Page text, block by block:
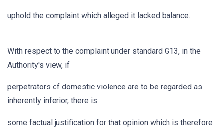
uphold the complaint which alleged it lacked balance.
With respect to the complaint under standard G13, in the
Authority's view, if
perpetrators of domestic violence are to be regarded as
inherently inferior, there is
some factual justification for that opinion which is therefore